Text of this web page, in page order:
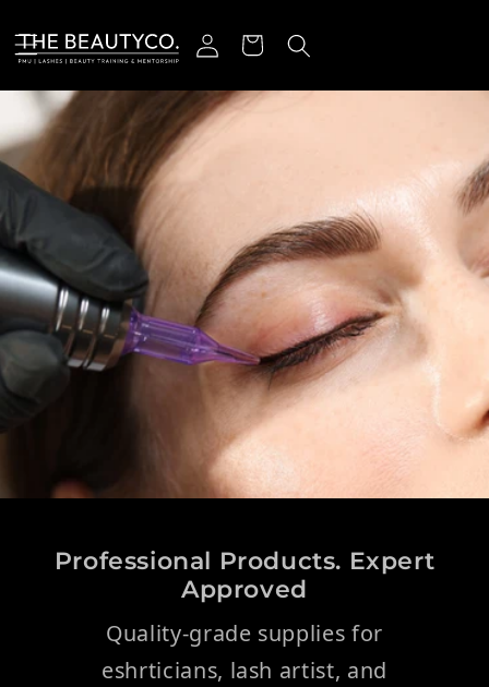
Log in Cart
Professional Products. Expert
Approved
Quality-grade supplies for
eshrticians, lash artist, and